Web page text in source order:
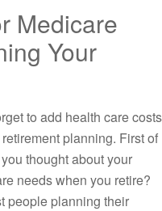
Medicare
Your
to add health care costs
planning. First of
thought about your
needs when you retire?
people planning their